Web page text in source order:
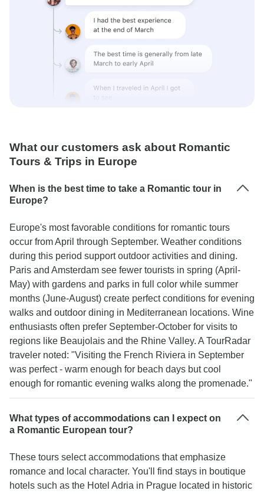
What our customers ask about Romantic
Tours & Trips in Europe
When is the best time to take a Romantic tour in
Europe?
Europe's most favorable conditions for romantic tours
occur from April through September. Weather conditions
during this period support outdoor activities and dining.
Paris and Amsterdam see fewer tourists in spring (April-
May) with gardens and parks in full color while summer
months (June-August) create perfect conditions for evening
walks and outdoor dining in Mediterranean locations. Wine
enthusiasts often prefer September-October for visits to
regions like Beaujolais and the Rhine Valley. A TourRadar
traveler noted: "Visiting the French Riviera in September
was perfect - warm enough for beach days but cool
enough for romantic evening walks along the promenade."
What types of accommodations can I expect on
a Romantic European tour?
These tours select accommodations that emphasize
romance and local character. You'll find stays in boutique
hotels such as the Hotel Adria in Prague located in historic